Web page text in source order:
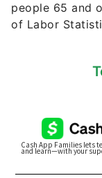
people 65 and
of Labor